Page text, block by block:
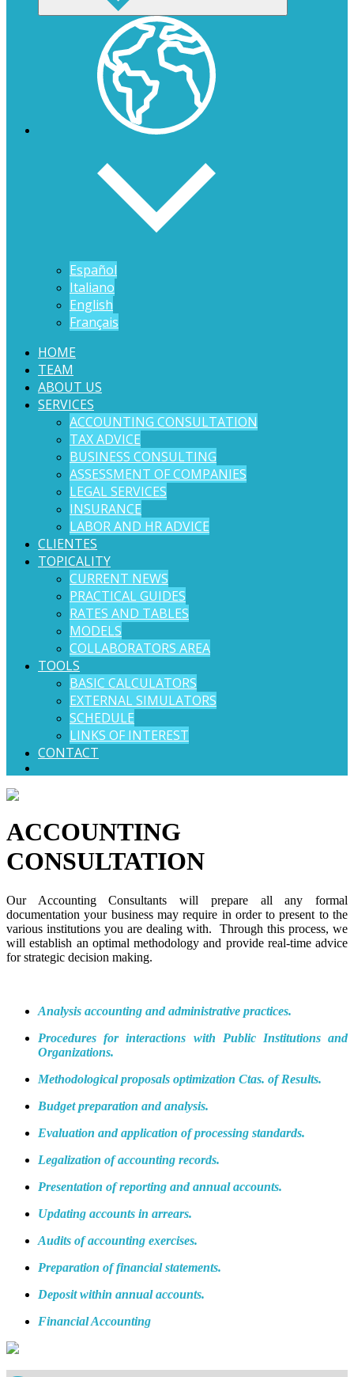
Español
Italiano
English
Français
HOME
TEAM
ABOUT US
SERVICES
ACCOUNTING CONSULTATION
TAX ADVICE
BUSINESS CONSULTING
ASSESSMENT OF COMPANIES
LEGAL SERVICES
INSURANCE
LABOR AND HR ADVICE
CLIENTES
TOPICALITY
CURRENT NEWS
PRACTICAL GUIDES
RATES AND TABLES
MODELS
COLLABORATORS AREA
TOOLS
BASIC CALCULATORS
EXTERNAL SIMULATORS
SCHEDULE
LINKS OF INTEREST
CONTACT
ACCOUNTING
CONSULTATION
Our Accounting Consultants will prepare all any formal
documentation your business may require in order to present to the
various institutions you are dealing with. Through this process, we
will establish an optimal methodology and provide real-time advice
for strategic decision making.
Analysis accounting and administrative practices.
Procedures for interactions with Public Institutions and
Organizations.
Methodological proposals optimization Ctas. of Results.
Budget preparation and analysis.
Evaluation and application of processing standards.
Legalization of accounting records.
Presentation of reporting and annual accounts.
Updating accounts in arrears.
Audits of accounting exercises.
Preparation of financial statements.
Deposit within annual accounts.
Financial Accounting